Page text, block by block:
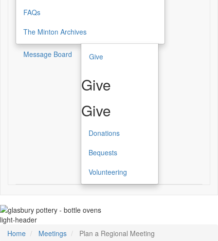
FAQs
The Minton Archives
Message Board Give
Give
Give
Donations
Bequests
Volunteering
light-header
Home
Meetings Plan a Regional Meeting